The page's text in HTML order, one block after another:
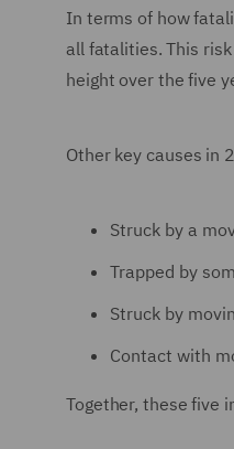
In terms of how
all fatalities. This
height over the five
Other key causes in
Struck by a
Trapped by
Struck by
Contact with
Together, these five